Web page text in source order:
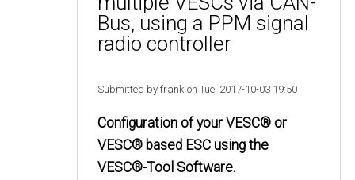
Bus, using a PPM signal
radio controller
Submitted by frank on Tue, 2017-10-03 19:50
Configuration of your VESC® or
VESC® based ESC using the
VESC®-Tool Software.